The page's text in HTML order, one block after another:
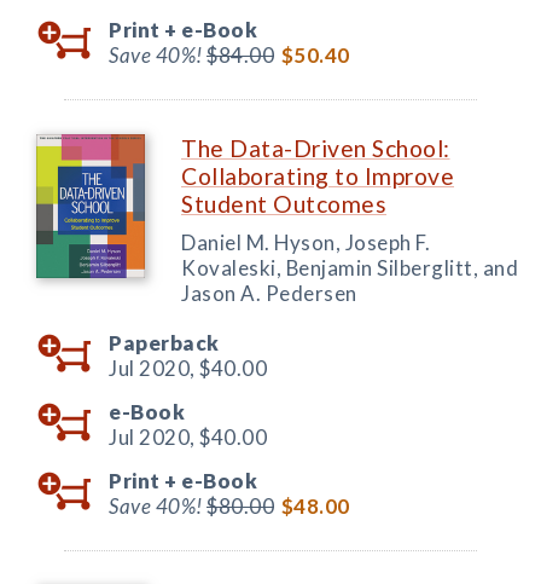
Print + e-Book
Save 40%!$84.00 $50.40
The Data-Driven School:
Collaborating to Improve
Student Outcomes
Daniel M. Hyson, Joseph F.
Kovaleski, Benjamin Silberglitt, and
Jason A. Pedersen
Paperback
Jul 2020, $40.00
e-Book
Jul 2020, $40.00
Print + e-Book
Save 40%!$80.00 $48.00